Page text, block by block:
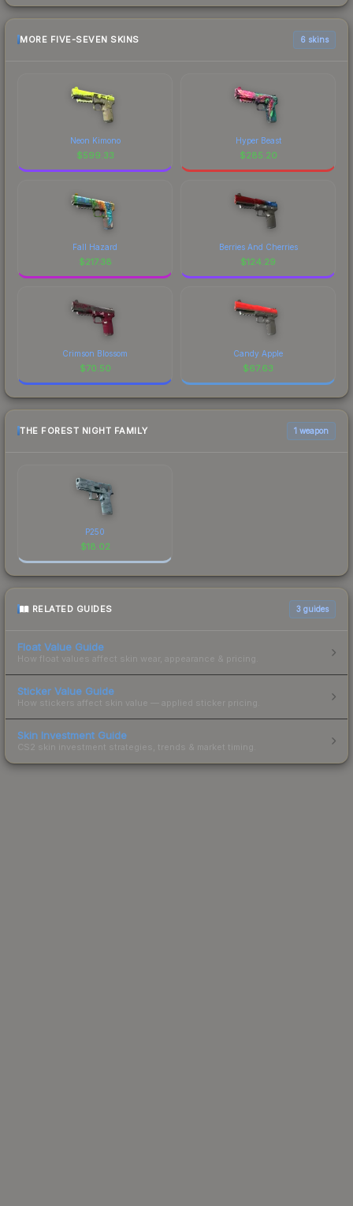
MORE FIVE-SEVEN SKINS 6 skins
Neon Kimono
$599.33
Hyper Beast
$285.20
Fall Hazard
$217.38
Berries And Cherries
$124.29
Crimson Blossom
$70.50
Candy Apple
$67.63
THE FOREST NIGHT FAMILY 1 weapon
P250
$18.02
RELATED GUIDES 3 guides
Float Value Guide
How float values affect skin wear, appearance & pricing.
Sticker Value Guide
How stickers affect skin value — applied sticker pricing.
Skin Investment Guide
CS2 skin investment strategies, trends & market timing.